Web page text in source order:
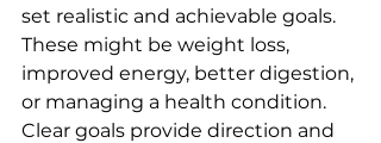
set realistic and achievable goals.
These might be weight loss,
improved energy, better digestion,
or managing a health condition.
Clear goals provide direction and